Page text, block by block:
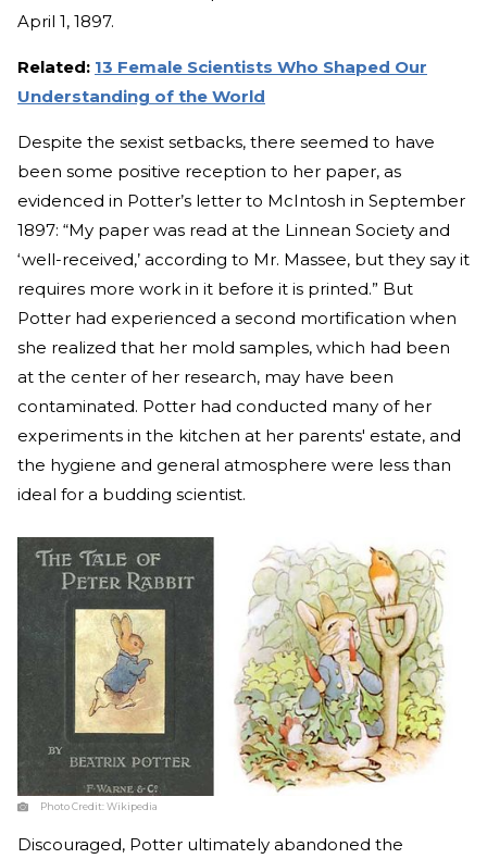
April 1, 1897.
Related: 13 Female Scientists Who Shaped Our
Understanding of the World
Despite the sexist setbacks, there seemed to have
been some positive reception to her paper, as
evidenced in Potter’s letter to McIntosh in September
1897: “My paper was read at the Linnean Society and
‘well-received,’ according to Mr. Massee, but they say it
requires more work in it before it is printed.” But
Potter had experienced a second mortification when
she realized that her mold samples, which had been
at the center of her research, may have been
contaminated. Potter had conducted many of her
experiments in the kitchen at her parents' estate, and
the hygiene and general atmosphere were less than
ideal for a budding scientist.
Photo Credit:Wikipedia
Discouraged, Potter ultimately abandoned the